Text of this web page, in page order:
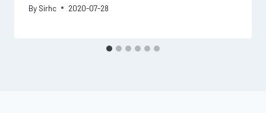
By Sirhc 2020-07-28